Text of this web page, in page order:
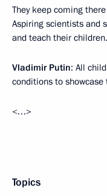
They keep coming
Aspiring scientists and
and teach their children.
Vladimir Putin: All
conditions to
<…>
Topics